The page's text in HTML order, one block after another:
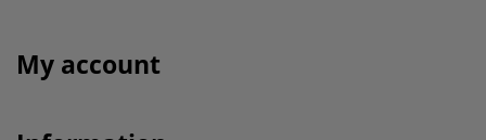
My account